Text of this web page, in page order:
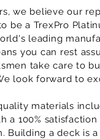
we believe our
be a TrexPro
leading
you can rest
take care to
look forward to
materials
a 100%
Building a deck is